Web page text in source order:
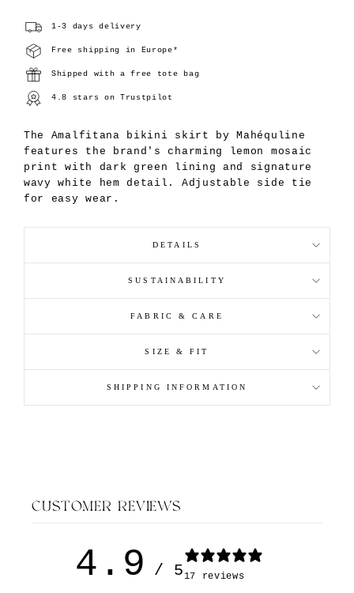
1-3 days delivery
Free shipping in Europe*
Shipped with a free tote bag
4.8 stars on Trustpilot
The Amalfitana bikini skirt by Mahéquline
features the brand's charming lemon mosaic
print with dark green lining and signature
wavy white hem detail. Adjustable side tie
for easy wear.
DETAILS
SUSTAINABILITY
FABRIC & CARE
SIZE & FIT
SHIPPING INFORMATION
CUSTOMER REVIEWS
4.9 / 517 reviews